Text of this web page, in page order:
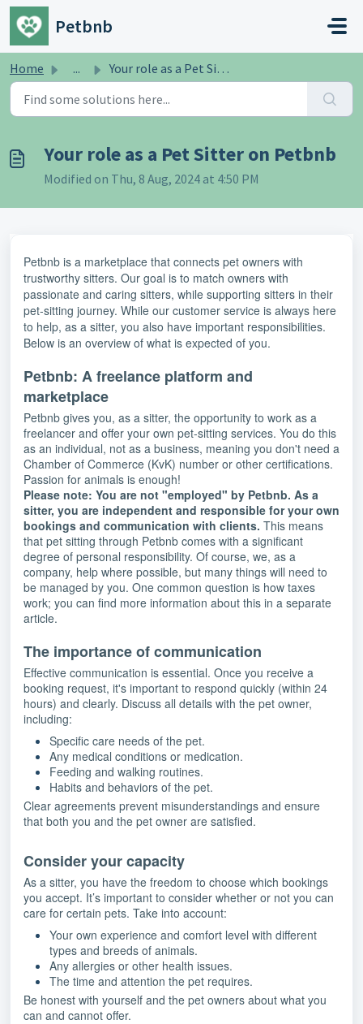
Skip to main content
Petbnb
Home ... Your role as a Pet Sitter on Petbnb
Your role as a Pet Sitter on Petbnb
Modified on Thu, 8 Aug, 2024 at 4:50 PM
Petbnb is a marketplace that connects pet owners with
trustworthy sitters. Our goal is to match owners with
passionate and caring sitters, while supporting sitters in their
pet-sitting journey. While our customer service is always here
to help, as a sitter, you also have important responsibilities.
Below is an overview of what is expected of you.
Petbnb: A freelance platform and
marketplace
Petbnb gives you, as a sitter, the opportunity to work as a
freelancer and offer your own pet-sitting services. You do this
as an individual, not as a business, meaning you don't need a
Chamber of Commerce (KvK) number or other certifications.
Passion for animals is enough!
Please note: You are not "employed" by Petbnb. As a
sitter, you are independent and responsible for your own
bookings and communication with clients. This means
that pet sitting through Petbnb comes with a significant
degree of personal responsibility. Of course, we, as a
company, help where possible, but many things will need to
be managed by you. One common question is how taxes
work; you can find more information about this in a separate
article.
The importance of communication
Effective communication is essential. Once you receive a
booking request, it's important to respond quickly (within 24
hours) and clearly. Discuss all details with the pet owner,
including:
Specific care needs of the pet.
Any medical conditions or medication.
Feeding and walking routines.
Habits and behaviors of the pet.
Clear agreements prevent misunderstandings and ensure
that both you and the pet owner are satisfied.
Consider your capacity
As a sitter, you have the freedom to choose which bookings
you accept. It’s important to consider whether or not you can
care for certain pets. Take into account:
Your own experience and comfort level with different
types and breeds of animals.
Any allergies or other health issues.
The time and attention the pet requires.
Be honest with yourself and the pet owners about what you
can and cannot offer.